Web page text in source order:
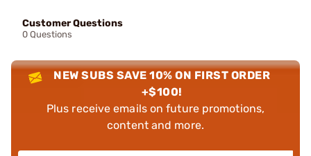
Customer Questions
0 Questions
NEW SUBS SAVE 10% ON FIRST ORDER
+$100!
Plus receive emails on future promotions,
content and more.